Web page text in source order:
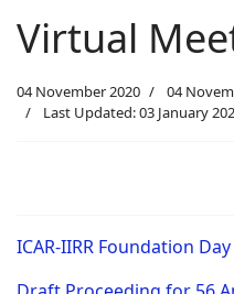
Virtual
04 November 2020
04
Last Updated: 03 January
ICAR-IIRR Foundation